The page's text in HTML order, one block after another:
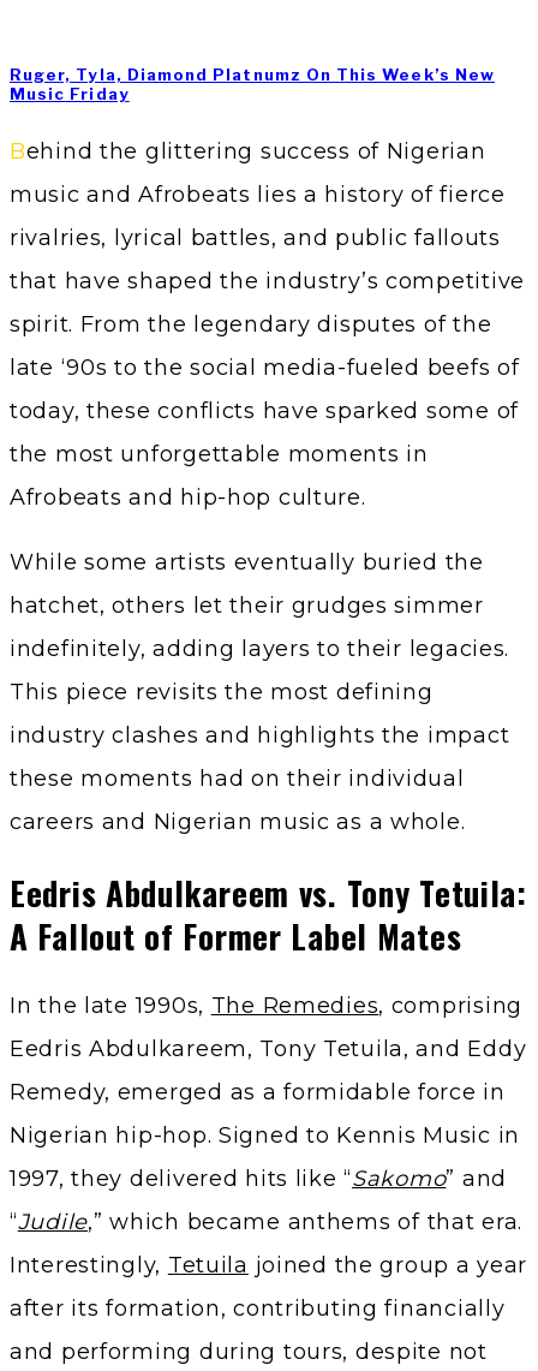
Ruger, Tyla, Diamond Platnumz On This Week’s New
Music Friday
Behind the glittering success of Nigerian
music and Afrobeats lies a history of fierce
rivalries, lyrical battles, and public fallouts
that have shaped the industry’s competitive
spirit. From the legendary disputes of the
late ‘90s to the social media-fueled beefs of
today, these conflicts have sparked some of
the most unforgettable moments in
Afrobeats and hip-hop culture.
While some artists eventually buried the
hatchet, others let their grudges simmer
indefinitely, adding layers to their legacies.
This piece revisits the most defining
industry clashes and highlights the impact
these moments had on their individual
careers and Nigerian music as a whole.
Eedris Abdulkareem vs. Tony Tetuila:
A Fallout of Former Label Mates
In the late 1990s, The Remedies, comprising
Eedris Abdulkareem, Tony Tetuila, and Eddy
Remedy, emerged as a formidable force in
Nigerian hip-hop. Signed to Kennis Music in
1997, they delivered hits like “Sakomo” and
“Judile,” which became anthems of that era.
Interestingly, Tetuila joined the group a year
after its formation, contributing financially
and performing during tours, despite not